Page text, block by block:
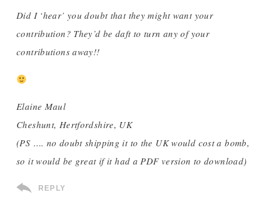
Did I ‘hear’ you doubt that they might want your
contribution? They’d be daft to turn any of your
contributions away!!
Elaine Maul
Cheshunt, Hertfordshire, UK
(PS …. no doubt shipping it to the UK would cost a bomb,
so it would be great if it had a PDF version to download)
REPLY